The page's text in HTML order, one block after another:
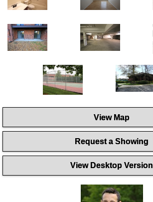
View Map
Request a Showing
View Desktop Version